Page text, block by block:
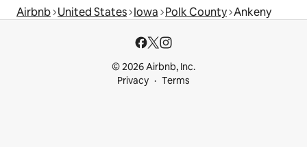
Airbnb United States Iowa Polk County Ankeny
© 2026 Airbnb, Inc.
Privacy
Terms